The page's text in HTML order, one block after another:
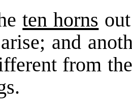
ten horns
and
from